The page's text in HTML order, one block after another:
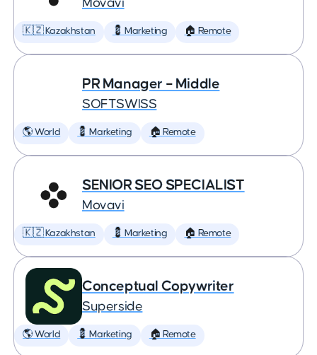
Movavi
🇰🇿 Kazakhstan 💈 Marketing 🏠 Remote
PR Manager – Middle
SOFTSWISS
🌎 World 💈 Marketing 🏠 Remote
SENIOR SEO SPECIALIST
Movavi
🇰🇿 Kazakhstan 💈 Marketing 🏠 Remote
Conceptual Copywriter
Superside
🌎 World 💈 Marketing 🏠 Remote